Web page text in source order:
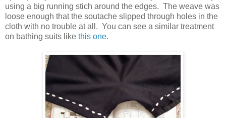
using a big running stich around the edges. The weave was
loose enough that the soutache slipped through holes in the
cloth with no trouble at all. You can see a similar treatment
on bathing suits like this one.